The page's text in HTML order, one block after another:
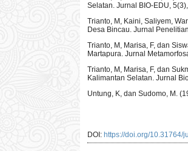
Selatan. Jurnal BIO-EDU, 5(3),
Trianto, M, Kaini, Saliyem,
Desa Bincau. Jurnal
Trianto, M, Marisa, F, dan
Martapura. Jurnal
Trianto, M, Marisa, F, dan
Kalimantan Selatan. Jurnal
Untung, K, dan Sudomo, M.
DOI: https://doi.org/10.31764/